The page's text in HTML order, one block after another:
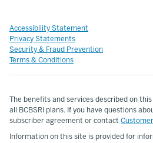
Accessibility Statement
Privacy Statements
Security & Fraud Prevention
Terms & Conditions
The benefits and services described on
all BCBSRI plans. If you have questions
subscriber agreement or contact
Information on this site is provided for